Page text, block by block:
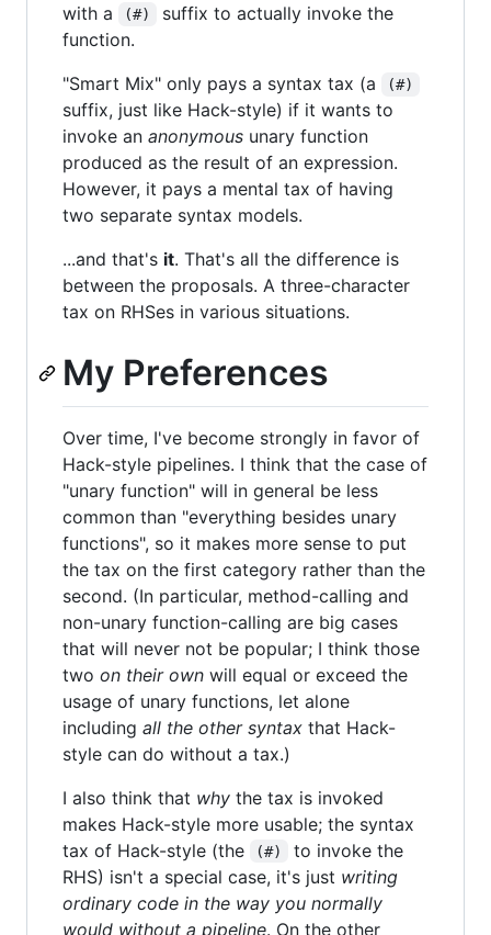
with a
(#)
suffix to actually invoke the
function.
"Smart Mix" only pays a syntax tax (a
(#)
suffix, just like Hack-style) if it wants to
invoke an anonymous unary function
produced as the result of an expression.
However, it pays a mental tax of having
two separate syntax models.
...and that's it. That's all the difference is
between the proposals. A three-character
tax on RHSes in various situations.
My Preferences
Over time, I've become strongly in favor of
Hack-style pipelines. I think that the case of
"unary function" will in general be less
common than "everything besides unary
functions", so it makes more sense to put
the tax on the first category rather than the
second. (In particular, method-calling and
non-unary function-calling are big cases
that will never not be popular; I think those
two on their own will equal or exceed the
usage of unary functions, let alone
including all the other syntax that Hack-
style can do without a tax.)
I also think that why the tax is invoked
makes Hack-style more usable; the syntax
tax of Hack-style (the
(#)
to invoke the
RHS) isn't a special case, it's just writing
ordinary code in the way you normally
would without a pipeline. On the other